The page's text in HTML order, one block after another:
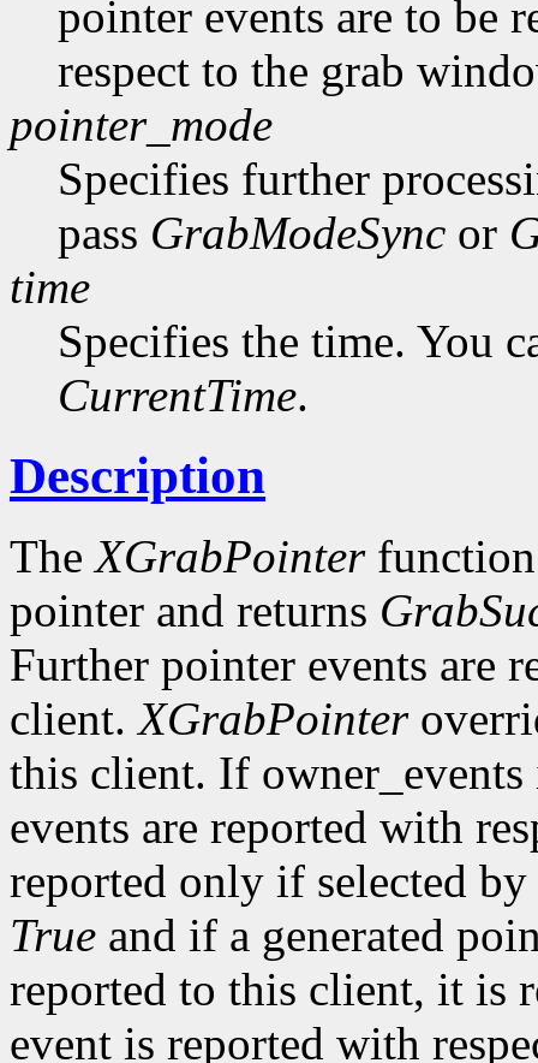
pointer events are to be
respect to the grab
pointer_mode
Specifies further
pass GrabModeSync or
time
Specifies the time. You
CurrentTime.
Description
TheXGrabPointerfunction
pointer and returns
Further pointer events are
client.XGrabPointer
this client. If
events are reported with
reported only if selected
True and if a generated
reported to this client, it is
event is reported with